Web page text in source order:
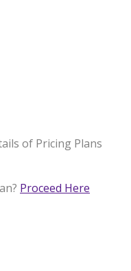
of Pricing Plans
Proceed Here